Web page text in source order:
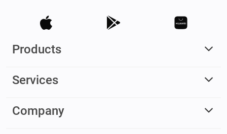
Products
Services
Company